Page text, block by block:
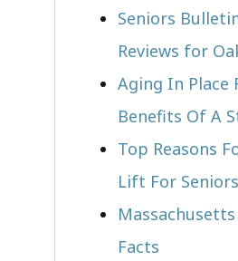
Seniors
Reviews for
Aging In Place
Benefits Of A
Top Reasons
Lift For Seniors
Facts